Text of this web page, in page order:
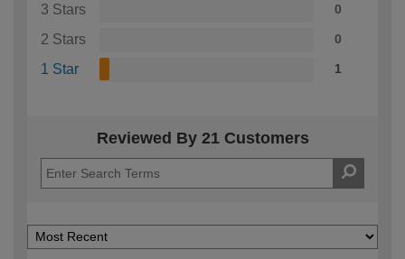
3 Stars 0
2 Stars 0
1 Star 1
Reviewed By 21 Customers